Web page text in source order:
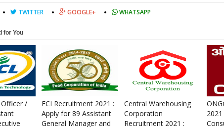
TWITTER GOOGLE+ WHATSAPP
for You
Officer /
FCI Recruitment 2021 :
Apply for 89 Assistant
General Manager and
Central Warehousing
Corporation
Recruitment 2021 :